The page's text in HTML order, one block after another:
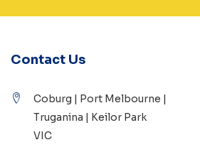
Contact Us
Coburg | Port Melbourne |
Truganina | Keilor Park
VIC